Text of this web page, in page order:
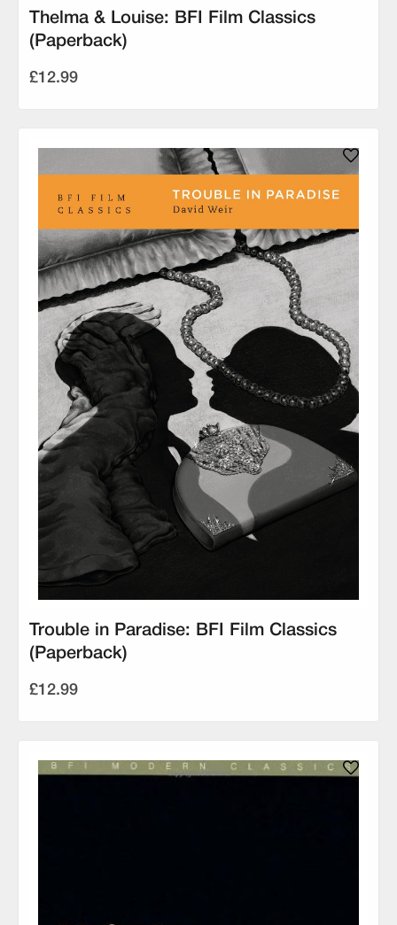
Thelma & Louise: BFI Film Classics
(Paperback)
£12.99
Trouble in Paradise: BFI Film Classics
(Paperback)
£12.99